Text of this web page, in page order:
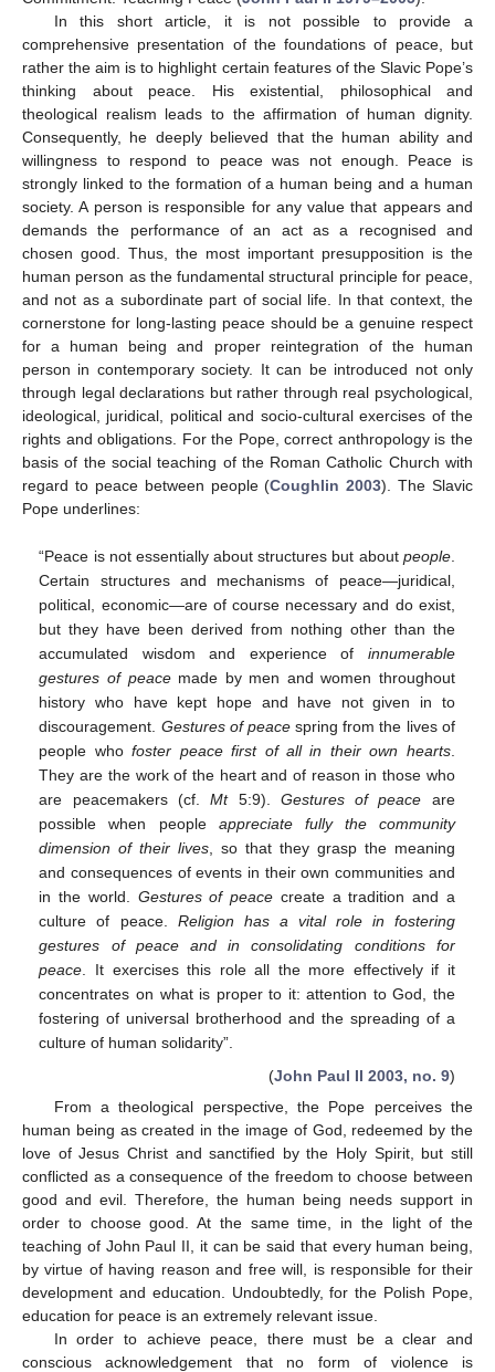
In this short article, it is not possible to provide a
comprehensive presentation of the foundations of peace, but
rather the aim is to highlight certain features of the Slavic Pope’s
thinking about peace. His existential, philosophical and
theological realism leads to the affirmation of human dignity.
Consequently, he deeply believed that the human ability and
willingness to respond to peace was not enough. Peace is
strongly linked to the formation of a human being and a human
society. A person is responsible for any value that appears and
demands the performance of an act as a recognised and
chosen good. Thus, the most important presupposition is the
human person as the fundamental structural principle for peace,
and not as a subordinate part of social life. In that context, the
cornerstone for long-lasting peace should be a genuine respect
for a human being and proper reintegration of the human
person in contemporary society. It can be introduced not only
through legal declarations but rather through real psychological,
ideological, juridical, political and socio-cultural exercises of the
rights and obligations. For the Pope, correct anthropology is the
basis of the social teaching of the Roman Catholic Church with
regard to peace between people (Coughlin 2003). The Slavic
Pope underlines:
“Peace is not essentially about structures but about people.
Certain structures and mechanisms of peace—juridical,
political, economic—are of course necessary and do exist,
but they have been derived from nothing other than the
accumulated wisdom and experience of innumerable
gestures of peacemade by men and women throughout
history who have kept hope and have not given in to
discouragement. Gestures of peacespring from the lives of
people whofoster peace first of all in their own hearts.
They are the work of the heart and of reason in those who
are peacemakers (cf.Mt5:9). Gestures of peace are
possible when people appreciate fully the community
dimension of their lives, so that they grasp the meaning
and consequences of events in their own communities and
in the world. Gestures of peace create a tradition and a
culture of peace. Religion has a vital role in fostering
gestures of peace and in consolidating conditions for
peace. It exercises this role all the more effectively if it
concentrates on what is proper to it: attention to God, the
fostering of universal brotherhood and the spreading of a
culture of human solidarity”.
(John Paul II 2003, no. 9)
From a theological perspective, the Pope perceives the
human being as created in the image of God, redeemed by the
love of Jesus Christ and sanctified by the Holy Spirit, but still
conflicted as a consequence of the freedom to choose between
good and evil. Therefore, the human being needs support in
order to choose good. At the same time, in the light of the
teaching of John Paul II, it can be said that every human being,
by virtue of having reason and free will, is responsible for their
development and education. Undoubtedly, for the Polish Pope,
education for peace is an extremely relevant issue.
In order to achieve peace, there must be a clear and
conscious acknowledgement that no form of violence is